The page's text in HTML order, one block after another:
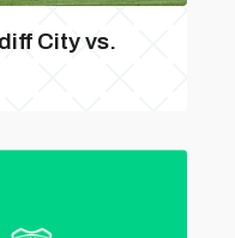
City vs.